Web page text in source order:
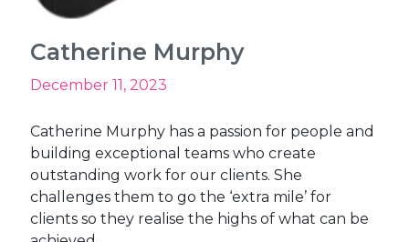
Catherine Murphy
December 11, 2023
Catherine Murphy has a passion for people and
building exceptional teams who create
outstanding work for our clients. She
challenges them to go the ‘extra mile’ for
clients so they realise the highs of what can be